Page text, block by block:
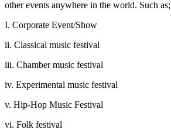
other events anywhere in the world. Such as;
I. Corporate Event/Show
ii. Classical music festival
iii. Chamber music festival
iv. Experimental music festival
v. Hip-Hop Music Festival
vi. Folk festival